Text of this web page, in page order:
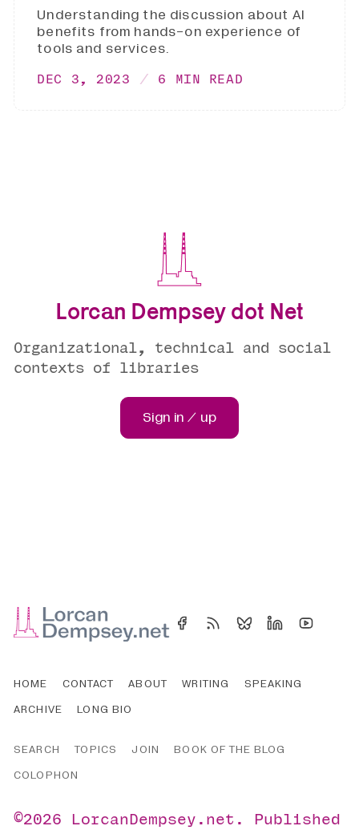
Understanding the discussion about AI
benefits from hands-on experience of
tools and services.
DEC 3, 2023 6 MIN READ
Lorcan Dempsey dot Net
Organizational, technical and social
contexts of libraries
Sign in / up
HOME CONTACT ABOUT WRITING
SPEAKING
ARCHIVE
LONG BIO
SEARCH TOPICS JOIN
BOOK OF THE BLOG
COLOPHON
©2026 LorcanDempsey.net .
Published